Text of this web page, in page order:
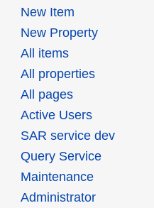
New Item
New Property
All items
All properties
All pages
Active Users
SAR service dev
Query Service
Maintenance
Administrator